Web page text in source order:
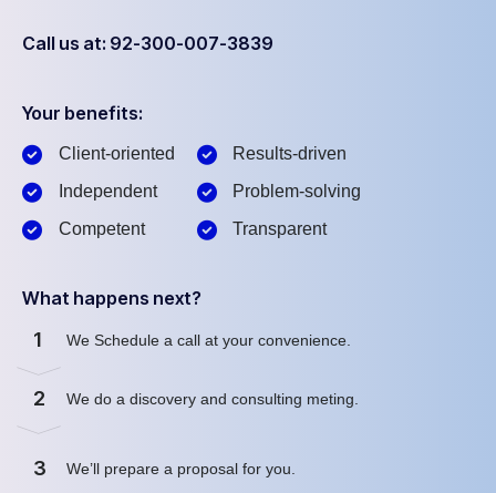
Call us at: 92-300-007-3839
Your benefits:
Client-oriented
Independent
Competent
Results-driven
Problem-solving
Transparent
What happens next?
1 We Schedule a call at your convenience.
2 We do a discovery and consulting meting.
3 We’ll prepare a proposal for you.